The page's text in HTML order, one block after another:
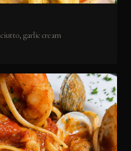
garlic cream